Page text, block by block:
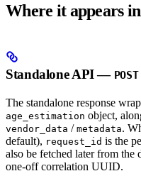
Where it appears
Standalone API —
The standalone response
age_estimation object,
vendor_data / metadata.
default), request_id is the
also be fetched later from the
one-off correlation UUID.